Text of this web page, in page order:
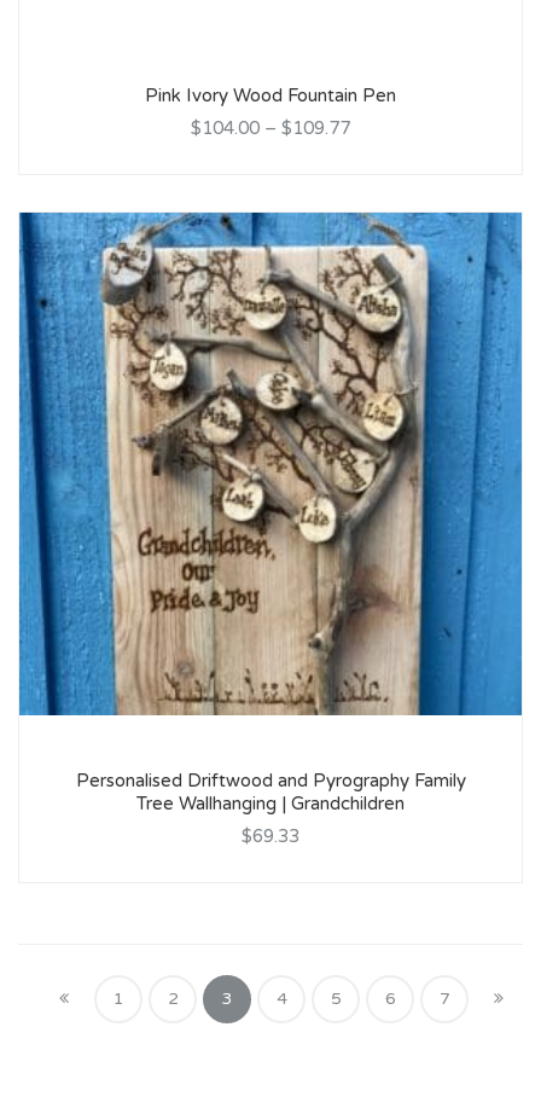
Pink Ivory Wood Fountain Pen
$104.00 – $109.77
Personalised Driftwood and Pyrography Family
Tree Wallhanging | Grandchildren
$69.33
1 2 3 4 5 6 7